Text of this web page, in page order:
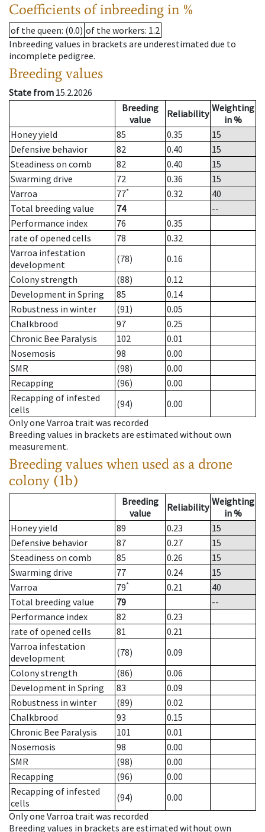
Coefficients of inbreeding in %
of the queen: (0.0) of the workers: 1.2
Inbreeding values in brackets are underestimated due to
incomplete pedigree.
Breeding values
State from 15.2.2026
Breeding
value
Reliability Weighting
in %
Honey yield
85 0.35
15
Defensive behavior
82 0.40
15
Steadiness on comb
82 0.40
15
Swarming drive
72 0.36
15
Varroa
77* 0.32
40
Total breeding value
74
--
Performance index
76
0.35
rate of opened cells
78
0.32
Varroa infestation
development
(78)
0.16
Colony strength
(88)
0.12
Development in Spring
85
0.14
Robustness in winter
(91)
0.05
Chalkbrood
97
0.25
Chronic Bee Paralysis
102
0.01
Nosemosis
98
0.00
SMR
(98)
0.00
Recapping
(96)
0.00
Recapping of infested
cells
(94)
0.00
Only one Varroa trait was recorded
Breeding values in brackets are estimated without own
measurement.
Breeding values when used as a drone
colony (1b)
Breeding
value
Reliability Weighting
in %
Honey yield
89 0.23
15
Defensive behavior
87 0.27
15
Steadiness on comb
85 0.26
15
Swarming drive
77 0.24
15
Varroa
79* 0.21
40
Total breeding value
79
--
Performance index
82
0.23
rate of opened cells
81
0.21
Varroa infestation
development
(78)
0.09
Colony strength
(86)
0.06
Development in Spring
83
0.09
Robustness in winter
(89)
0.02
Chalkbrood
93
0.15
Chronic Bee Paralysis
101
0.01
Nosemosis
98
0.00
SMR
(98)
0.00
Recapping
(96)
0.00
Recapping of infested
cells
(94)
0.00
Only one Varroa trait was recorded
Breeding values in brackets are estimated without own